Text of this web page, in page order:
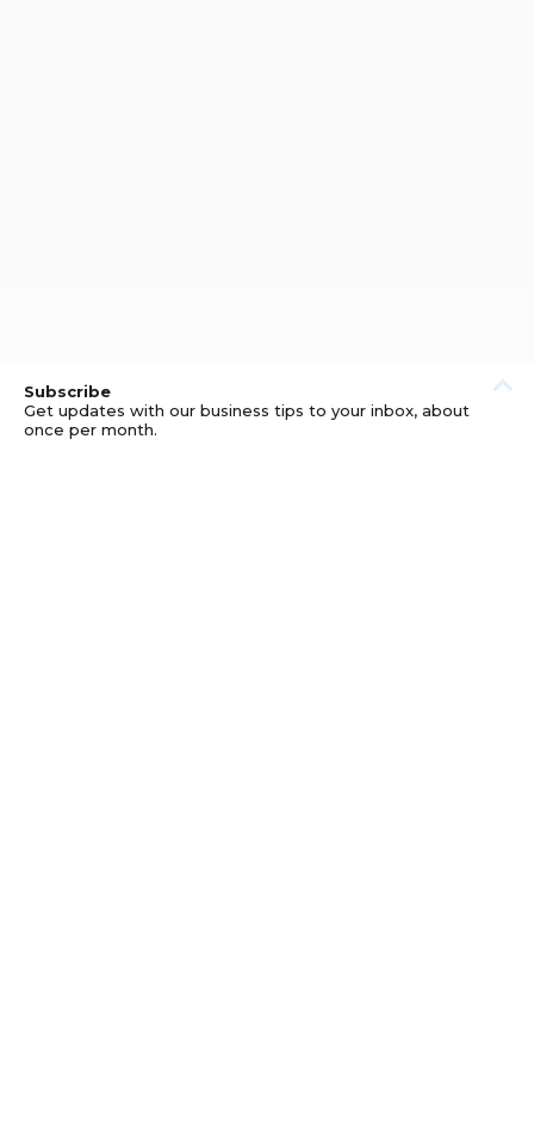
Subscribe
Get updates with our business tips to your inbox, about
once per month.